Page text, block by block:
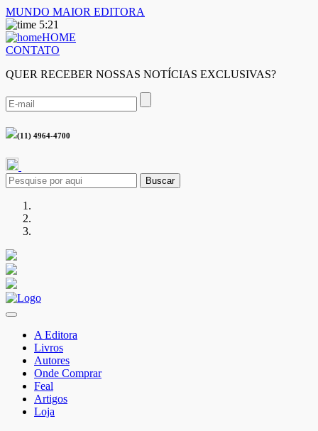
MUNDO MAIOR EDITORA
5:21
HOME
CONTATO
QUER RECEBER NOSSAS NOTÍCIAS EXCLUSIVAS?
(11) 4964-4700
Buscar
A Editora
Livros
Autores
Onde Comprar
Feal
Artigos
Loja